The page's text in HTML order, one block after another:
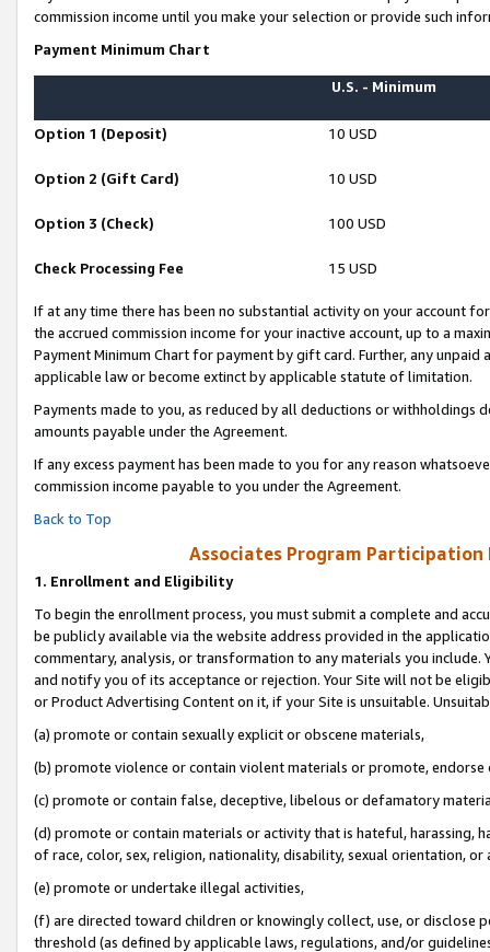
commission income until you make your selection or provide such
Payment Minimum Chart
U.S. - Minimum
Option 1 (Deposit) 10 USD
Option 2 (Gift Card) 10 USD
Option 3 (Check) 100 USD
Check Processing Fee 15 USD
If at any time there has been no substantial activity on your account
the accrued commission income for your inactive account, up to a
Payment Minimum Chart for payment by gift card. Further, any
applicable law or become extinct by applicable statute of limitation.
Payments made to you, as reduced by all deductions or
amounts payable under the Agreement.
If any excess payment has been made to you for any reason
commission income payable to you under the Agreement.
Back to Top
Associates Program Participation
1. Enrollment and Eligibility
To begin the enrollment process, you must submit a complete and
be publicly available via the website address provided in the
commentary, analysis, or transformation to any materials you
and notify you of its acceptance or rejection. Your Site will not be
or Product Advertising Content on it, if your Site is unsuitable.
(a) promote or contain sexually explicit or obscene materials,
(b) promote violence or contain violent materials or promote,
(c) promote or contain false, deceptive, libelous or defamatory
(d) promote or contain materials or activity that is hateful, harassing,
of race, color, sex, religion, nationality, disability, sexual orientation, or
(e) promote or undertake illegal activities,
(f) are directed toward children or knowingly collect, use, or
threshold (as defined by applicable laws, regulations, and/or